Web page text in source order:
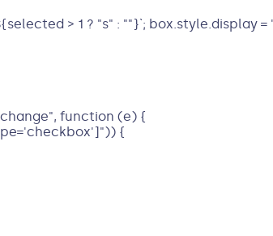
> 1 ? "s" : ""}`; box.style.display =
function (e) {
{